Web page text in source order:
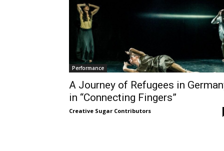
Performance
A Journey of Refugees in
in “Connecting Fingers”
Creative Sugar Contributors